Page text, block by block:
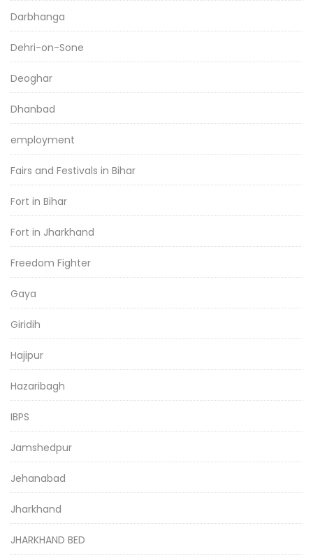
Darbhanga
Dehri-on-Sone
Deoghar
Dhanbad
employment
Fairs and Festivals in Bihar
Fort in Bihar
Fort in Jharkhand
Freedom Fighter
Gaya
Giridih
Hajipur
Hazaribagh
IBPS
Jamshedpur
Jehanabad
Jharkhand
JHARKHAND BED